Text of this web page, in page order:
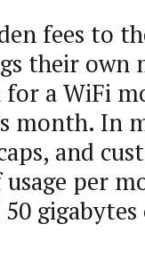
fees to
their own
a WiFi
month. In
and
per